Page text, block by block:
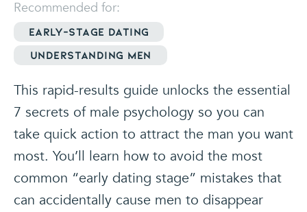
Recommended for:
Early-stage dating
Understanding Men
This rapid-results guide unlocks the essential
7 secrets of male psychology so you can
take quick action to attract the man you want
most. You’ll learn how to avoid the most
common “early dating stage” mistakes that
can accidentally cause men to disappear